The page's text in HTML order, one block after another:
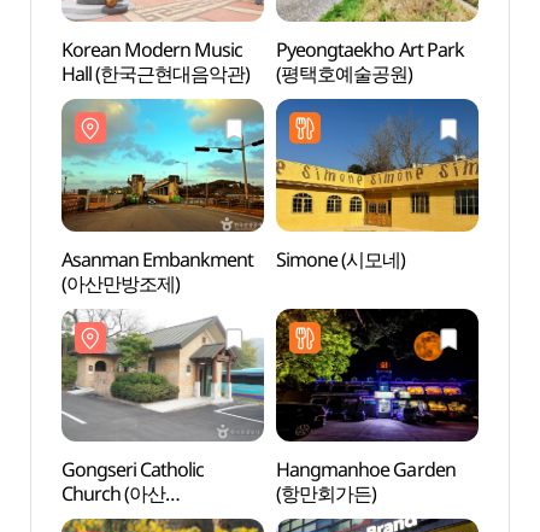
Korean Modern Music
Hall (한국근현대음악관)
Pyeongtaekho Art Park
(평택호예술공원)
Asanman Embankment
(아산만방조제)
Simone (시모네)
Gongseri Catholic
Church (아산
공세리성당)
Hangmanhoe Garden
(항만회가든)